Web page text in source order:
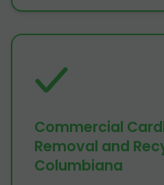
Commercial
Removal and
Columbiana